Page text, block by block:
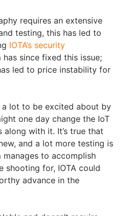
requires an extensive
testing, this has led to
IOTA’s security
has since fixed this issue;
led to price instability for
a lot to be excited about by
one day change the IoT
with it. It’s true that
and a lot more testing is
to accomplish
shooting for, IOTA could
advance in the